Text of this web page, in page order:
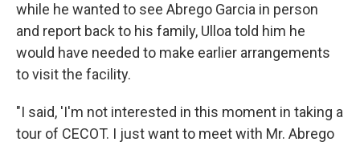
while he wanted to see Abrego Garcia in person
and report back to his family, Ulloa told him he
would have needed to make earlier arrangements
to visit the facility.
"I said, 'I'm not interested in this moment in taking a
tour of CECOT. I just want to meet with Mr. Abrego